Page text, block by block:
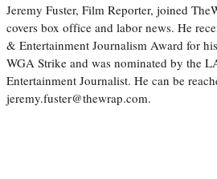
Jeremy Fuster, Film Reporter, joined
covers box office and labor news. He
& Entertainment Journalism Award for
WGA Strike and was nominated by the
Entertainment Journalist. He can be
jeremy.fuster@thewrap.com.